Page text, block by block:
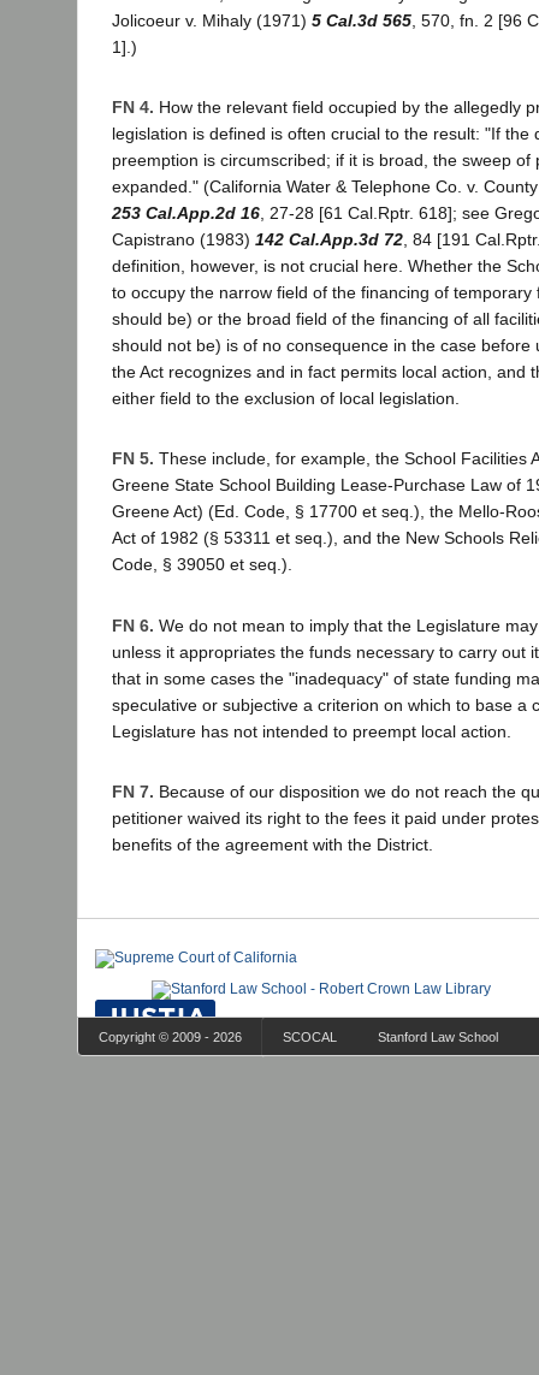
Jolicoeur v. Mihaly (1971) 5 Cal.3d 565 , 570, fn. 2 [96
1].)
FN 4. How the relevant field occupied by the allegedly
legislation is defined is often crucial to the result: "If the
preemption is circumscribed; if it is broad, the sweep of
expanded." (California Water & Telephone Co. v.
253 Cal.App.2d 16 , 27-28 [61 Cal.Rptr. 618]; see
Capistrano (1983) 142 Cal.App.3d 72 , 84 [191
definition, however, is not crucial here. Whether the
to occupy the narrow field of the financing of temporary
should be) or the broad field of the financing of all
should not be) is of no consequence in the case before
the Act recognizes and in fact permits local action, and
either field to the exclusion of local legislation.
FN 5. These include, for example, the School Facilities
Greene State School Building Lease-Purchase Law of
Greene Act) (Ed. Code, § 17700 et seq.), the Mello-
Act of 1982 (§ 53311 et seq.), and the New Schools
Code, § 39050 et seq.).
FN 6. We do not mean to imply that the Legislature
unless it appropriates the funds necessary to carry out
that in some cases the "inadequacy" of state funding
speculative or subjective a criterion on which to base a
Legislature has not intended to preempt local action.
FN 7. Because of our disposition we do not reach the
petitioner waived its right to the fees it paid under
benefits of the agreement with the District.
Copyright © 2009 - 2026 SCOCAL Stanford Law School